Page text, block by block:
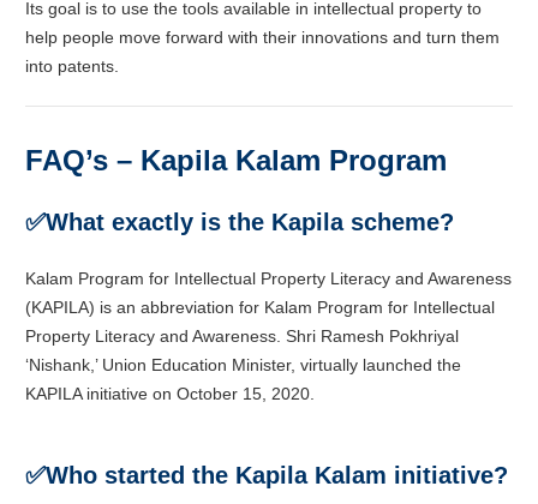
Its goal is to use the tools available in intellectual property to
help people move forward with their innovations and turn them
into patents.
FAQ’s – Kapila Kalam Program
✅What exactly is the Kapila scheme?
Kalam Program for Intellectual Property Literacy and Awareness
(KAPILA) is an abbreviation for Kalam Program for Intellectual
Property Literacy and Awareness. Shri Ramesh Pokhriyal
‘Nishank,’ Union Education Minister, virtually launched the
KAPILA initiative on October 15, 2020.
✅Who started the Kapila Kalam initiative?